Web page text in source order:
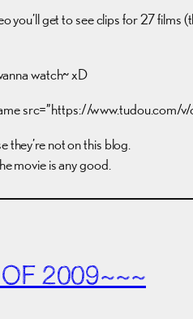
get to see clips for 27 films
watch~ xD
src=”https://www.tudou.com/
they’re not on this blog.
movie is any good.
2009~~~